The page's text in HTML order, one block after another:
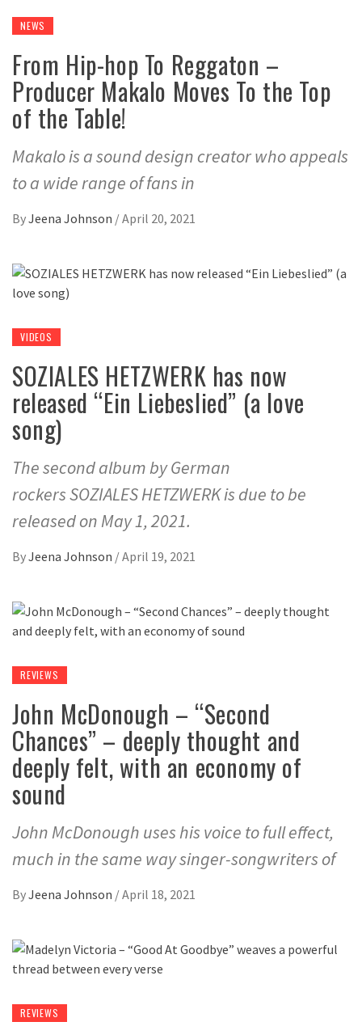
NEWS
From Hip-hop To Reggaton –
Producer Makalo Moves To the Top
of the Table!
Makalo is a sound design creator who appeals
to a wide range of fans in
ByJeena Johnson /April 20, 2021
VIDEOS
SOZIALES HETZWERK has now
released “Ein Liebeslied” (a love
song)
The second album by German
rockers SOZIALES HETZWERK is due to be
released on May 1, 2021.
ByJeena Johnson /April 19, 2021
REVIEWS
John McDonough – “Second
Chances” – deeply thought and
deeply felt, with an economy of
sound
John McDonough uses his voice to full effect,
much in the same way singer-songwriters of
ByJeena Johnson /April 18, 2021
REVIEWS